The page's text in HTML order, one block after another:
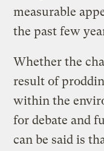
measurable
the past few
Whether the
result of
within the
for debate and
can be said is